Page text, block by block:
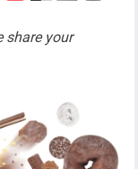
share your